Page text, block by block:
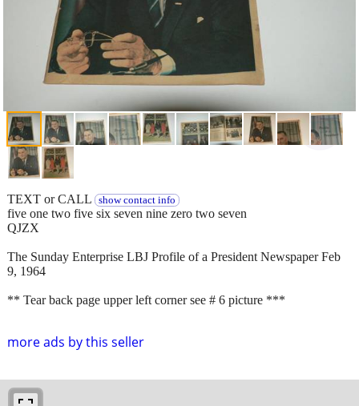
more ads by this seller
TEXT or CALL show contact info
five one two five six seven nine zero two seven
QJZX
The Sunday Enterprise LBJ Profile of a President Newspaper Feb
9, 1964
** Tear back page upper left corner see # 6 picture ***